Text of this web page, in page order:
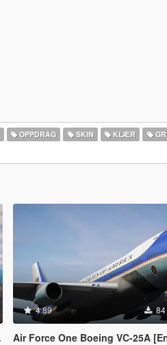
OPPDRAG SKIN KLÆR
4.89
Air Force One Boeing VC-25A [Enterable Interior | Add-